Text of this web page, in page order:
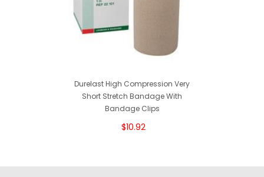
Durelast High Compression Very
Short Stretch Bandage With
Bandage Clips
$10.92